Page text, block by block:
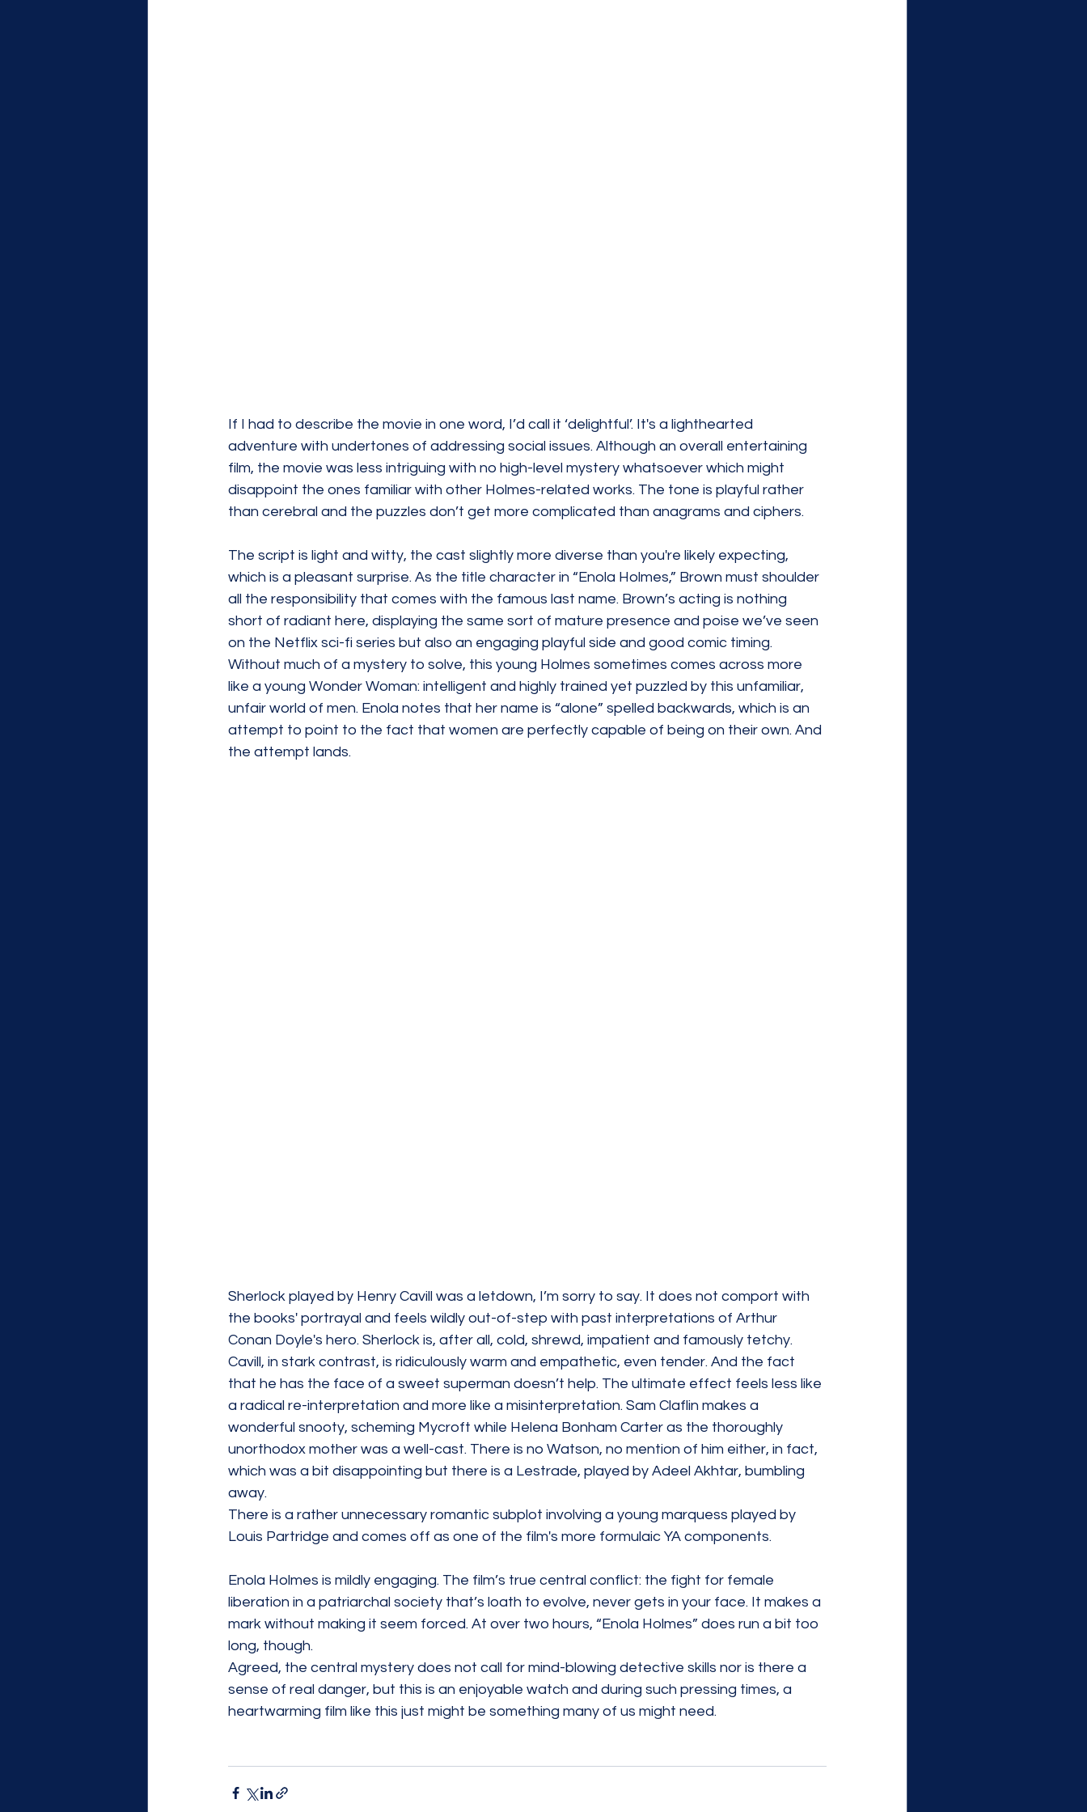
If I had to describe the movie in one word, I’d call it ‘delightful’. It's a lighthearted
adventure with undertones of addressing social issues. Although an overall entertaining
film, the movie was less intriguing with no high-level mystery whatsoever which might
disappoint the ones familiar with other Holmes-related works. The tone is playful rather
than cerebral and the puzzles don’t get more complicated than anagrams and ciphers.
The script is light and witty, the cast slightly more diverse than you're likely expecting,
which is a pleasant surprise. As the title character in “Enola Holmes,” Brown must shoulder
all the responsibility that comes with the famous last name. Brown’s acting is nothing
short of radiant here, displaying the same sort of mature presence and poise we’ve seen
on the Netflix sci-fi series but also an engaging playful side and good comic timing.
Without much of a mystery to solve, this young Holmes sometimes comes across more
like a young Wonder Woman: intelligent and highly trained yet puzzled by this unfamiliar,
unfair world of men. Enola notes that her name is “alone” spelled backwards, which is an
attempt to point to the fact that women are perfectly capable of being on their own. And
the attempt lands.
Sherlock played by Henry Cavill was a letdown, I’m sorry to say. It does not comport with
the books' portrayal and feels wildly out-of-step with past interpretations of Arthur
Conan Doyle's hero. Sherlock is, after all, cold, shrewd, impatient and famously tetchy.
Cavill, in stark contrast, is ridiculously warm and empathetic, even tender. And the fact
that he has the face of a sweet superman doesn’t help. The ultimate effect feels less like
a radical re-interpretation and more like a misinterpretation. Sam Claflin makes a
wonderful snooty, scheming Mycroft while Helena Bonham Carter as the thoroughly
unorthodox mother was a well-cast. There is no Watson, no mention of him either, in fact,
which was a bit disappointing but there is a Lestrade, played by Adeel Akhtar, bumbling
away.
There is a rather unnecessary romantic subplot involving a young marquess played by
Louis Partridge and comes off as one of the film's more formulaic YA components.
Enola Holmes is mildly engaging. The film’s true central conflict: the fight for female
liberation in a patriarchal society that’s loath to evolve, never gets in your face. It makes a
mark without making it seem forced. At over two hours, “Enola Holmes” does run a bit too
long, though.
Agreed, the central mystery does not call for mind-blowing detective skills nor is there a
sense of real danger, but this is an enjoyable watch and during such pressing times, a
heartwarming film like this just might be something many of us might need.